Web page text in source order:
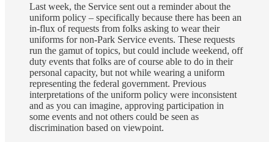
Last week, the Service sent out a reminder about the
uniform policy – specifically because there has been an
in-flux of requests from folks asking to wear their
uniforms for non-Park Service events. These requests
run the gamut of topics, but could include weekend, off
duty events that folks are of course able to do in their
personal capacity, but not while wearing a uniform
representing the federal government. Previous
interpretations of the uniform policy were inconsistent
and as you can imagine, approving participation in
some events and not others could be seen as
discrimination based on viewpoint.